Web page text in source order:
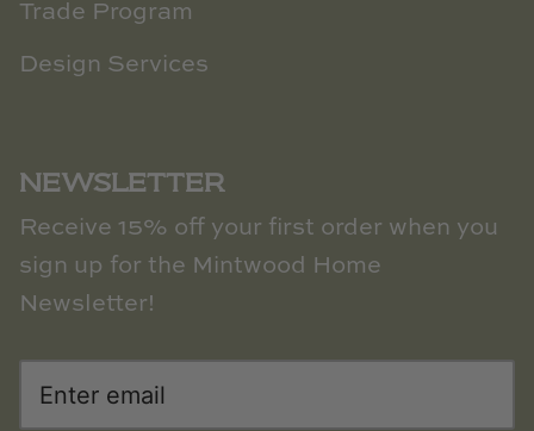
Trade Program
Design Services
NEWSLETTER
Receive 15% off your first order when you
sign up for the Mintwood Home
Newsletter!